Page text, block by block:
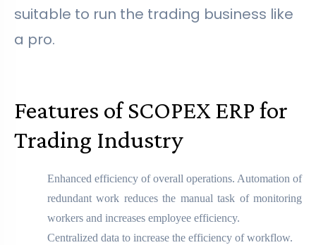
suitable to run the trading business like
a pro.
Features of SCOPEX ERP for
Trading Industry
Enhanced efficiency of overall operations. Automation of
redundant work reduces the manual task of monitoring
workers and increases employee efficiency.
Centralized data to increase the efficiency of workflow.